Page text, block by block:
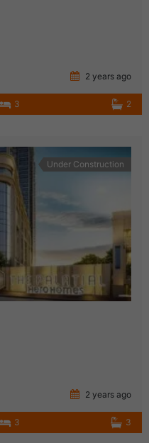
2 years ago
3 2
Under Construction
2 years ago
3 3